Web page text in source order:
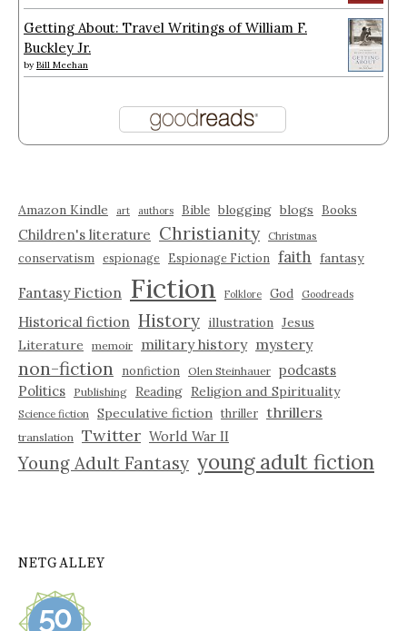
Getting About: Travel Writings of William F.
Buckley Jr.
by Bill Meehan
Amazon Kindle art authors Bible blogging blogs Books
Children's literature Christianity Christmas
conservatism espionage Espionage Fiction faith fantasy
Fantasy Fiction Fiction Folklore God Goodreads
Historical fiction History illustration Jesus
Literature
memoir military history mystery
non-fiction nonfiction Olen Steinhauer podcasts
Politics
Publishing Reading Religion and Spirituality
Science fiction Speculative fiction thriller thrillers
translation Twitter World War II
Young Adult Fantasy young adult fiction
NETGALLEY